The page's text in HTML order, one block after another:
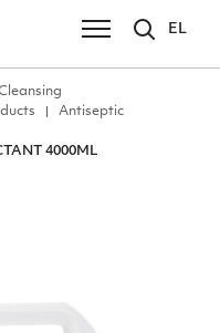
EL
Antiseptic
4000ML